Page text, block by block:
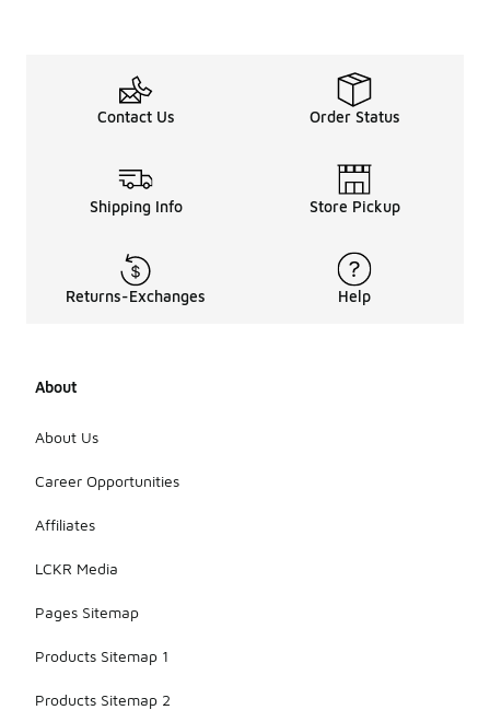
Contact Us Order Status
Shipping Info Store Pickup
Returns-Exchanges Help
About
About Us
Career Opportunities
Affiliates
LCKR Media
Pages Sitemap
Products Sitemap 1
Products Sitemap 2